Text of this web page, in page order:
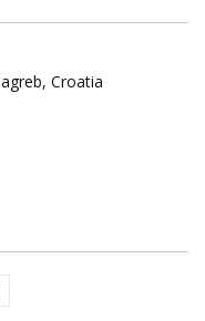
Croatia